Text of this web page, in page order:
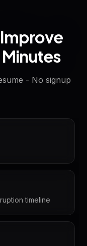
Improve
Minutes
- No signup
timeline